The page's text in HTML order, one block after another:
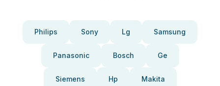
Philips Sony Lg Samsung
Panasonic Bosch Ge
Siemens Hp Makita